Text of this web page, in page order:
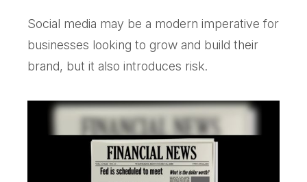
Social media may be a modern imperative for
businesses looking to grow and build their
brand, but it also introduces risk.